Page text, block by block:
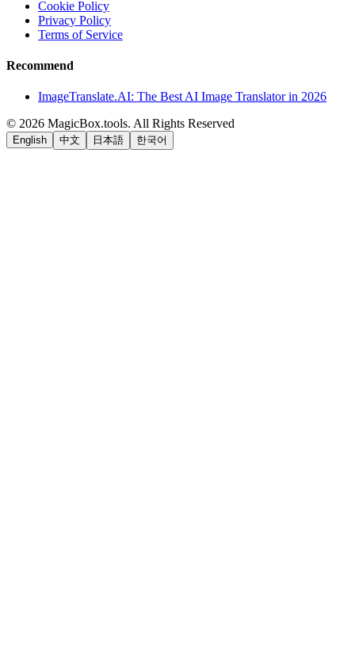
Cookie Policy
Privacy Policy
Terms of Service
Recommend
ImageTranslate.AI: The Best AI Image Translator in 2026
© 2026 MagicBox.tools. All Rights Reserved
English 中文 日本語 한국어